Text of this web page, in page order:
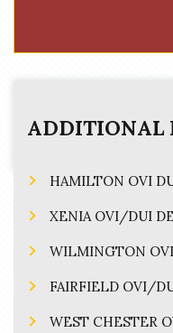
ADDITIONAL
HAMILTON OVI
XENIA OVI/DUI
WILMINGTON
FAIRFIELD OVI/
WEST CHESTER